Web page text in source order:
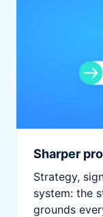
Sharper
Strategy,
system: the
grounds